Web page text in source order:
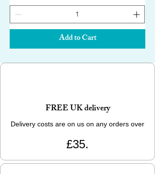
Add to Cart
FREE UK delivery
Delivery costs are on us on any orders over
£35.